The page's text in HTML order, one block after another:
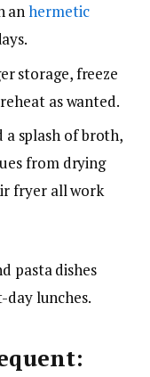
anhermetic
storage, freeze
as wanted.
a splash of broth,
from drying
fryer all work
pasta dishes
lunches.